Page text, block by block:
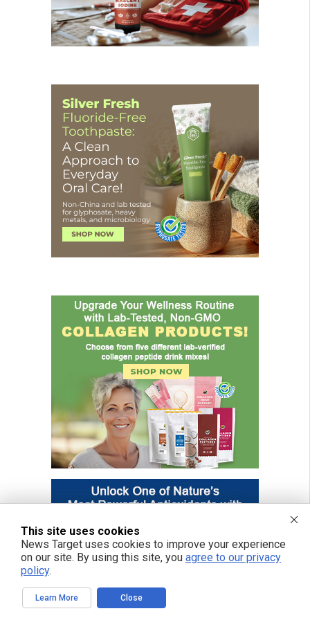
This site uses cookies
News Target uses cookies to improve your experience
on our site. By using this site, you agree to our privacy
policy.
Learn More Close